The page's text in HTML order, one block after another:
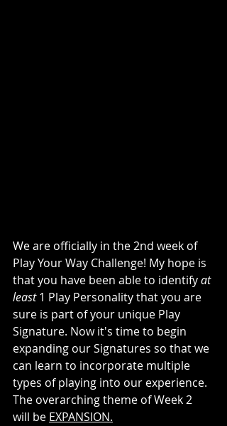
We are officially in the 2nd week of
Play Your Way Challenge! My hope is
that you have been able to identify at
least 1 Play Personality that you are
sure is part of your unique Play
Signature. Now it's time to begin
expanding our Signatures so that we
can learn to incorporate multiple
types of playing into our experience.
The overarching theme of Week 2
will be EXPANSION.